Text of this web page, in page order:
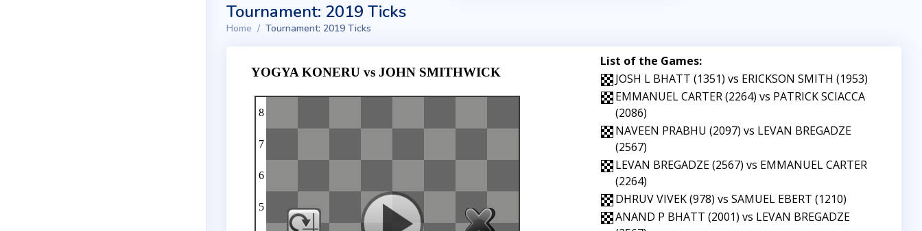
Tournament: 2019 Ticks
Home Tournament: 2019 Ticks
List of the Games:
JOSH L BHATT (1351) vs ERICKSON SMITH (1953)
EMMANUEL CARTER (2264) vs PATRICK SCIACCA
(2086)
NAVEEN PRABHU (2097) vs LEVAN BREGADZE
(2567)
LEVAN BREGADZE (2567) vs EMMANUEL CARTER
(2264)
DHRUV VIVEK (978) vs SAMUEL EBERT (1210)
ANAND P BHATT (2001) vs LEVAN BREGADZE